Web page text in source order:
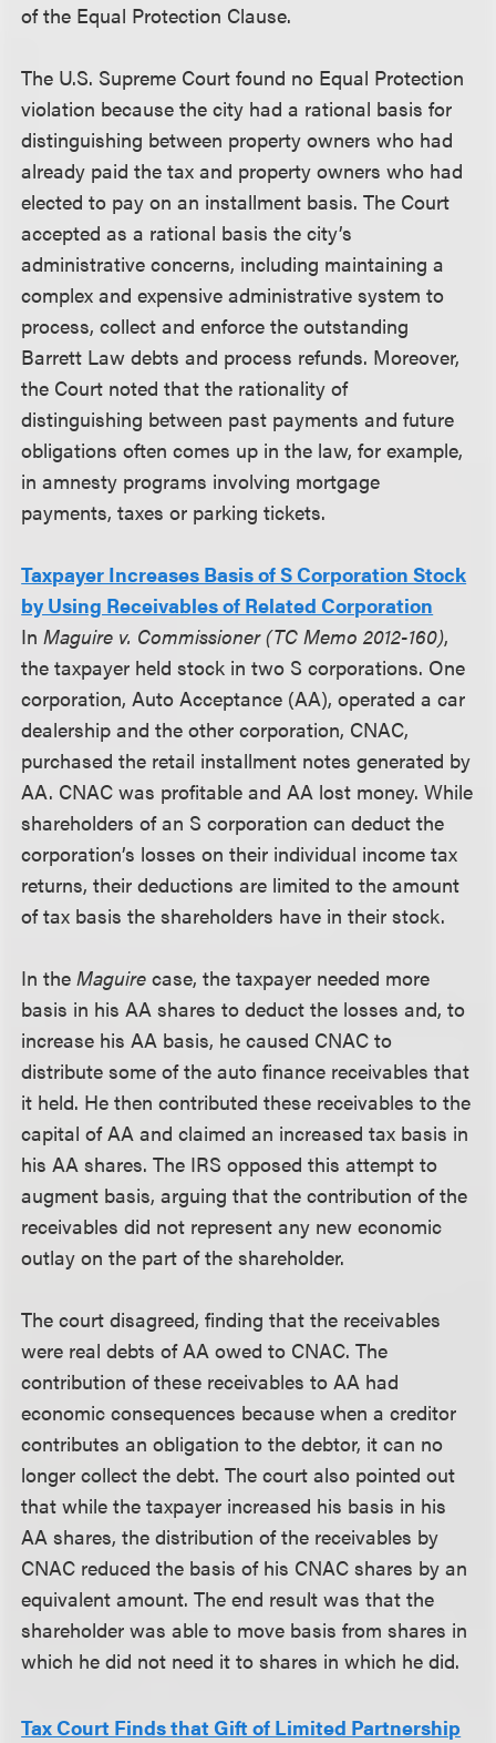
of the Equal Protection Clause.
The U.S. Supreme Court found no Equal Protection
violation because the city had a rational basis for
distinguishing between property owners who had
already paid the tax and property owners who had
elected to pay on an installment basis. The Court
accepted as a rational basis the city’s
administrative concerns, including maintaining a
complex and expensive administrative system to
process, collect and enforce the outstanding
Barrett Law debts and process refunds. Moreover,
the Court noted that the rationality of
distinguishing between past payments and future
obligations often comes up in the law, for example,
in amnesty programs involving mortgage
payments, taxes or parking tickets.
Taxpayer Increases Basis of S Corporation Stock
by Using Receivables of Related Corporation
InMaguire v. Commissioner (TC Memo 2012-160),
the taxpayer held stock in two S corporations. One
corporation, Auto Acceptance (AA), operated a car
dealership and the other corporation, CNAC,
purchased the retail installment notes generated by
AA. CNAC was profitable and AA lost money. While
shareholders of an S corporation can deduct the
corporation’s losses on their individual income tax
returns, their deductions are limited to the amount
of tax basis the shareholders have in their stock.
In theMaguire case, the taxpayer needed more
basis in his AA shares to deduct the losses and, to
increase his AA basis, he caused CNAC to
distribute some of the auto finance receivables that
it held. He then contributed these receivables to the
capital of AA and claimed an increased tax basis in
his AA shares. The IRS opposed this attempt to
augment basis, arguing that the contribution of the
receivables did not represent any new economic
outlay on the part of the shareholder.
The court disagreed, finding that the receivables
were real debts of AA owed to CNAC. The
contribution of these receivables to AA had
economic consequences because when a creditor
contributes an obligation to the debtor, it can no
longer collect the debt. The court also pointed out
that while the taxpayer increased his basis in his
AA shares, the distribution of the receivables by
CNAC reduced the basis of his CNAC shares by an
equivalent amount. The end result was that the
shareholder was able to move basis from shares in
which he did not need it to shares in which he did.
Tax Court Finds that Gift of Limited Partnership